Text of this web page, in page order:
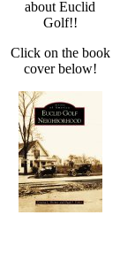
about Euclid
Golf!!
Click on the book
cover below!